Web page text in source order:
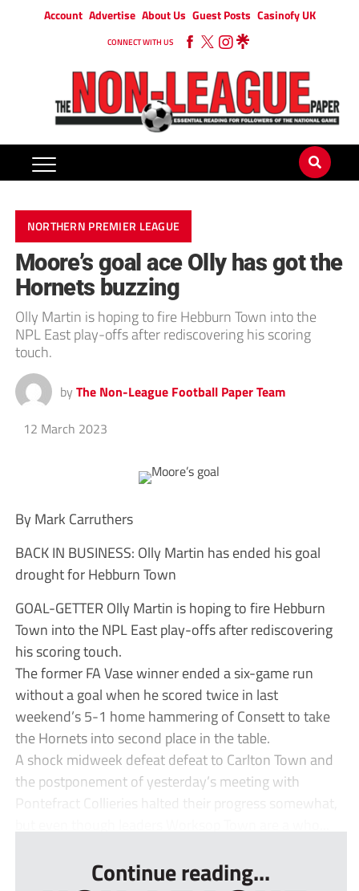
Account Advertise About Us Guest Posts Casinofy UK
CONNECT WITH US
NORTHERN PREMIER LEAGUE
Moore’s goal ace Olly has got the
Hornets buzzing
Olly Martin is hoping to fire Hebburn Town into the
NPL East play-offs after rediscovering his scoring
touch.
by The Non-League Football Paper Team
12 March 2023
By Mark Carruthers
BACK IN BUSINESS: Olly Martin has ended his goal
drought for Hebburn Town
GOAL-GETTER Olly Martin is hoping to fire Hebburn
Town into the NPL East play-offs after rediscovering
his scoring touch.
The former FA Vase winner ended a six-game run
without a goal when he scored twice in last
weekend’s 5-1 home hammering of Consett to take
the Hornets into second place in the table.
A shock midweek defeat defeat to Carlton Town and
the postponement of yesterday’s meeting with
Pontefract Collieries halted their progress somewhat,
Continue reading...